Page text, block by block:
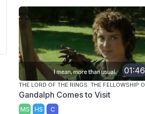
01:46
Gandalph Comes to Visit
MS HS C